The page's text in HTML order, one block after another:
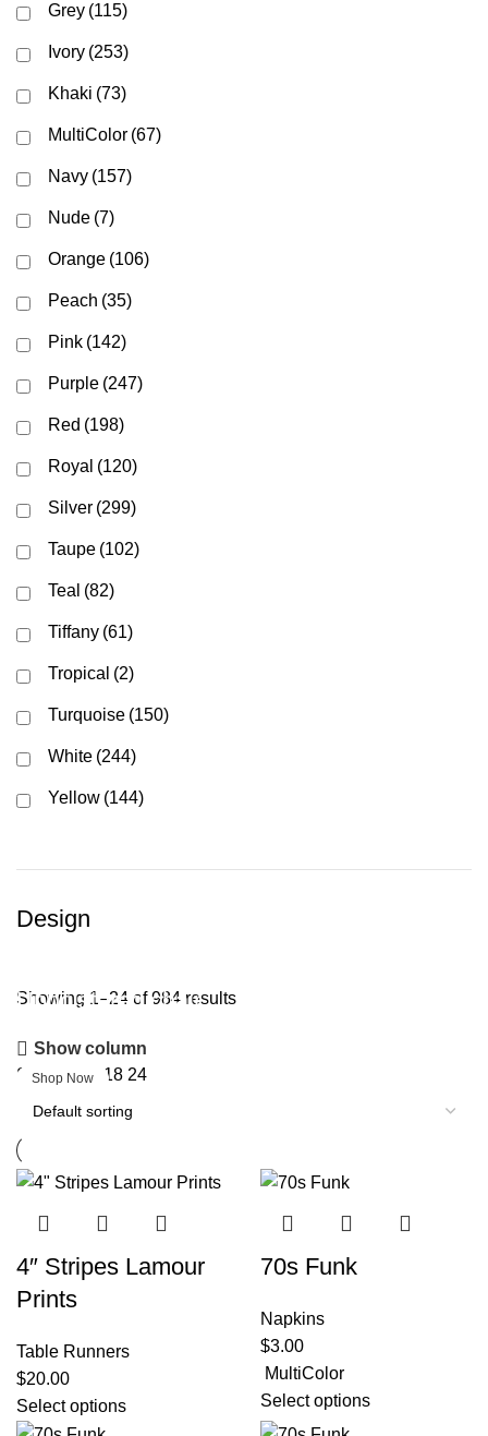
Grey (115)
Ivory (253)
Khaki (73)
MultiColor (67)
Navy (157)
Nude (7)
Orange (106)
Peach (35)
Pink (142)
Purple (247)
Red (198)
Royal (120)
Silver (299)
Taupe (102)
Teal (82)
Tiffany (61)
Tropical (2)
Turquoise (150)
White (244)
Yellow (144)
Design
Upholstered chair
Discount 10%
Shop Now
Showing 1–24 of 984 results
Show column
Show 912 18 24
4″ Stripes Lamour
Prints
Table Runners
$20.00
Select options
70s Funk
Napkins
$3.00
MultiColor
Select options